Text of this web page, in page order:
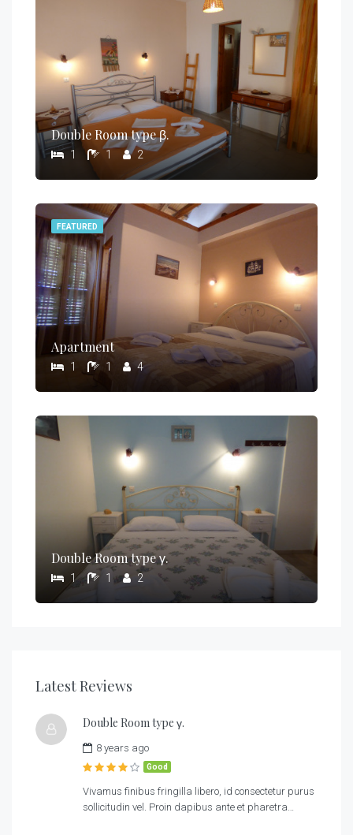
Double Room type β.
1 1 2
FEATURED
Apartment
1 1 4
Double Room type γ.
1 1 2
Latest Reviews
Double Room type γ.
8 years ago
Good
Vivamus finibus fringilla libero, id consectetur purus
sollicitudin vel. Proin dapibus ante et pharetra…